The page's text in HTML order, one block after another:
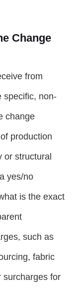
Change
from
specific, non-
change
production
or structural
yes/no
is the exact
such as
fabric
surcharges for